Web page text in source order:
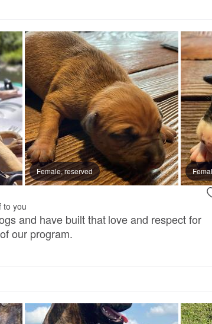
Female, reserved
to you
and have built that love and respect for
our program.